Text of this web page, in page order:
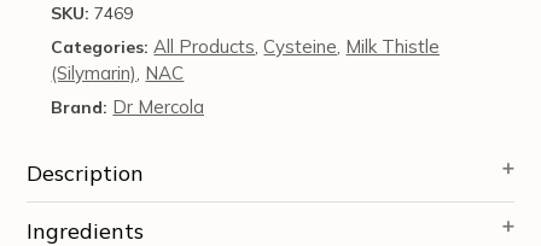
Capsules
-
Dr
Mercola
SKU: 7469
Categories: All Products,Cysteine, Milk Thistle
(Silymarin), NAC
Brand: Dr Mercola
Description
Ingredients